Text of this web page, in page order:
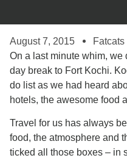
August 7, 2015
On a last minute whim, we
day break to Fort Kochi.
do list as we had heard
hotels, the awesome food
Travel for us has always
food, the atmosphere and
ticked all those boxes – in